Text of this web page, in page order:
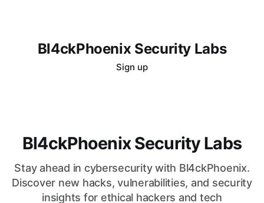
Bl4ckPhoenix Security Labs
Sign up
Bl4ckPhoenix Security Labs
Stay ahead in cybersecurity with Bl4ckPhoenix.
Discover new hacks, vulnerabilities, and security
insights for ethical hackers and tech